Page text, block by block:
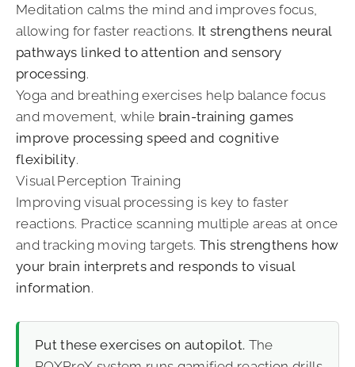
Meditation calms the mind and improves focus,
allowing for faster reactions. It strengthens neural
pathways linked to attention and sensory
processing.
Yoga and breathing exercises help balance focus
and movement, while brain-training games
improve processing speed and cognitive
flexibility.
Visual Perception Training
Improving visual processing is key to faster
reactions. Practice scanning multiple areas at once
and tracking moving targets. This strengthens how
your brain interprets and responds to visual
information.
Put these exercises on autopilot. The